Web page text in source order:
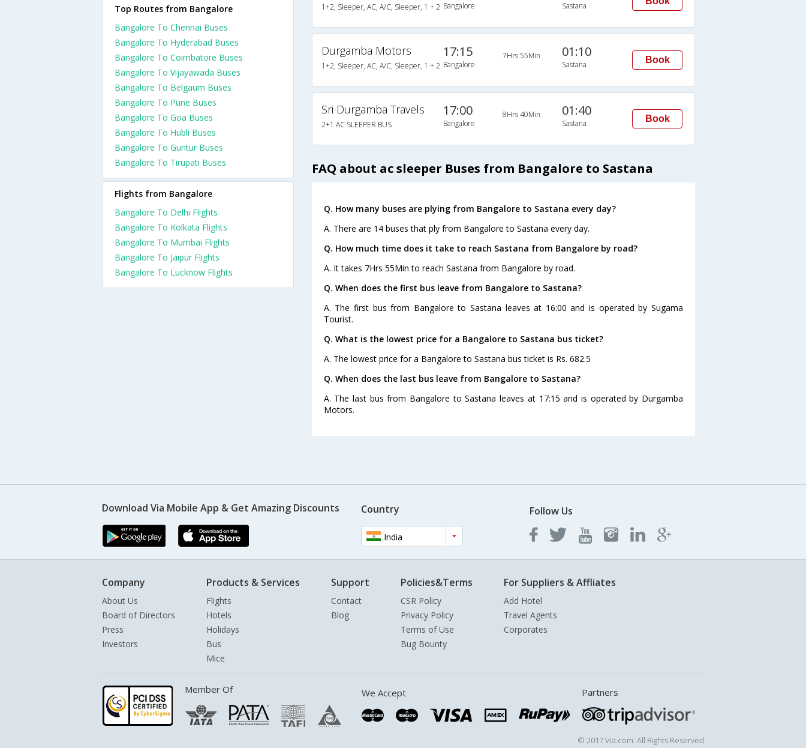
1+2, Sleeper, AC, A/C, Sleeper, 1 + 2 Bangalore Sastana
Durgamba Motors
1+2, Sleeper, AC, A/C, Sleeper, 1 + 2
17:15
Bangalore
7Hrs 55Min 01:10
Sastana Book
Sri Durgamba Travels
2+1 AC SLEEPER BUS
17:00
Bangalore
8Hrs 40Min 01:40
Sastana Book
FAQ about ac sleeper Buses from Bangalore to Sastana
Q. How many buses are plying from Bangalore to Sastana every day?
A. There are 14 buses that ply from Bangalore to Sastana every day.
Q. How much time does it take to reach Sastana from Bangalore by road?
A. It takes 7Hrs 55Min to reach Sastana from Bangalore by road.
Q. When does the first bus leave from Bangalore to Sastana?
A. The first bus from Bangalore to Sastana leaves at 16:00 and is operated by Sugama
Tourist.
Q. What is the lowest price for a Bangalore to Sastana bus ticket?
A. The lowest price for a Bangalore to Sastana bus ticket is Rs. 682.5
Q. When does the last bus leave from Bangalore to Sastana?
A. The last bus from Bangalore to Sastana leaves at 17:15 and is operated by Durgamba
Motors.
Top Routes from Bangalore
Bangalore To Chennai Buses
Bangalore To Hyderabad Buses
Bangalore To Coimbatore Buses
Bangalore To Vijayawada Buses
Bangalore To Belgaum Buses
Bangalore To Pune Buses
Bangalore To Goa Buses
Bangalore To Hubli Buses
Bangalore To Guntur Buses
Bangalore To Tirupati Buses
Flights from Bangalore
Bangalore To Delhi Flights
Bangalore To Kolkata Flights
Bangalore To Mumbai Flights
Bangalore To Jaipur Flights
Bangalore To Lucknow Flights
Download Via Mobile App & Get Amazing Discounts Country
India
Follow Us
Company
About Us
Board of Directors
Press
Investors
Products & Services
Flights
Hotels
Holidays
Bus
Mice
Support
Contact
Blog
Policies&Terms
CSR Policy
Privacy Policy
Terms of Use
Bug Bounty
For Suppliers & Affliates
Add Hotel
Travel Agents
Corporates
Member Of We Accept Partners
© 2017 Via.com. All Rights Reserved